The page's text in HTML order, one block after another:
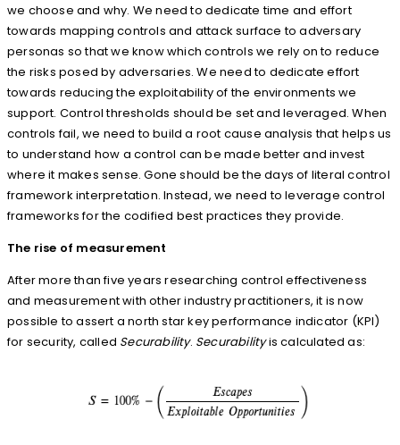
we choose and why. We need to dedicate time and effort
towards mapping controls and attack surface to adversary
personas so that we know which controls we rely on to reduce
the risks posed by adversaries. We need to dedicate effort
towards reducing the exploitability of the environments we
support. Control thresholds should be set and leveraged. When
controls fail, we need to build a root cause analysis that helps us
to understand how a control can be made better and invest
where it makes sense. Gone should be the days of literal control
framework interpretation. Instead, we need to leverage control
frameworks for the codified best practices they provide.
The rise of measurement
After more than five years researching control effectiveness
and measurement with other industry practitioners, it is now
possible to assert a north star key performance indicator (KPI)
for security, called Securability. Securabilityis calculated as: